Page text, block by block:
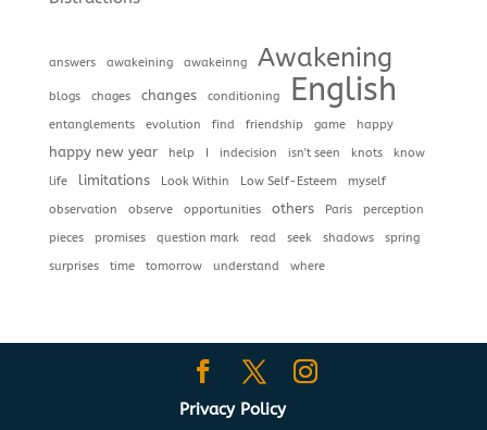
answers awakeining awakeinng Awakening
blogs chages changes conditioning English
entanglements evolution find friendship game happy
happy new year help indecision isn't seen knots
know
life
limitations Look Within Low Self-Esteem
myself
observation
observe opportunities others Paris
perception
pieces
promises question mark read seek shadows
spring
surprises
time tomorrow understand where
Privacy Policy